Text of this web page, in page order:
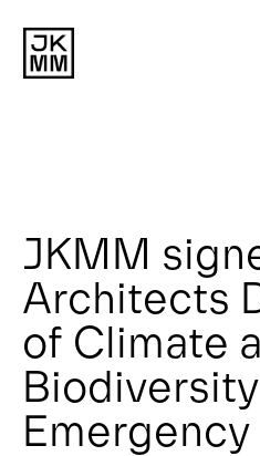
Works
News
Contact
JKMM
Architects
of Climate
Biodiversity
Emergency